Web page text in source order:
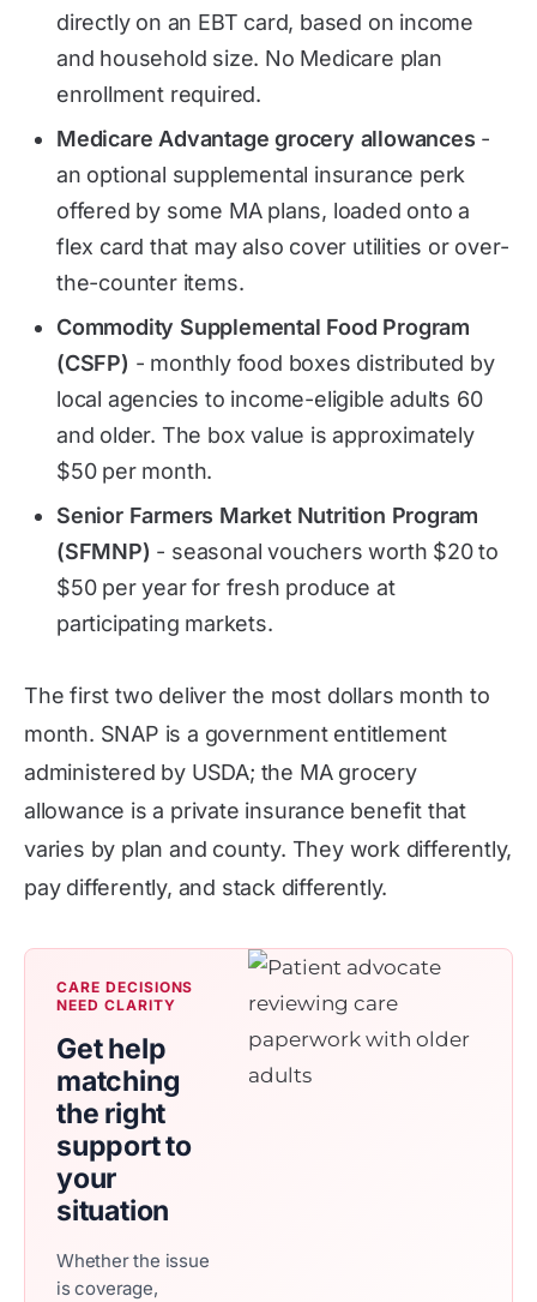
directly on an EBT card, based on income
and household size. No Medicare plan
enrollment required.
Medicare Advantage grocery allowances -
an optional supplemental insurance perk
offered by some MA plans, loaded onto a
flex card that may also cover utilities or over-
the-counter items.
Commodity Supplemental Food Program
(CSFP) - monthly food boxes distributed by
local agencies to income-eligible adults 60
and older. The box value is approximately
$50 per month.
Senior Farmers Market Nutrition Program
(SFMNP) - seasonal vouchers worth $20 to
$50 per year for fresh produce at
participating markets.
The first two deliver the most dollars month to
month. SNAP is a government entitlement
administered by USDA; the MA grocery
allowance is a private insurance benefit that
varies by plan and county. They work differently,
pay differently, and stack differently.
CARE DECISIONS
NEED CLARITY
Get help
matching
the right
support to
your
situation
Whether the issue
is coverage,